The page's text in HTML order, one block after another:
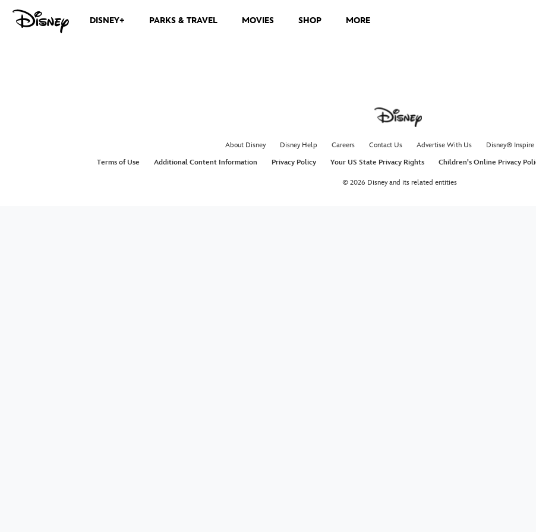
DISNEY+ PARKS & TRAVEL MOVIES SHOP MORE
About Disney Disney Help Careers Contact Us Advertise With Us
Disney®
Terms of Use
Additional Content Information Privacy Policy Your US State Privacy Rights Children's Online Privacy
© 2026 Disney and its related entities